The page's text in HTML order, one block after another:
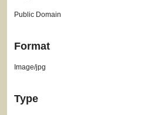
Public Domain
Format
Image/jpg
Type